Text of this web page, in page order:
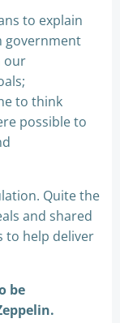
to explain
government
our
to think
possible to
Quite the
and shared
to help deliver
be